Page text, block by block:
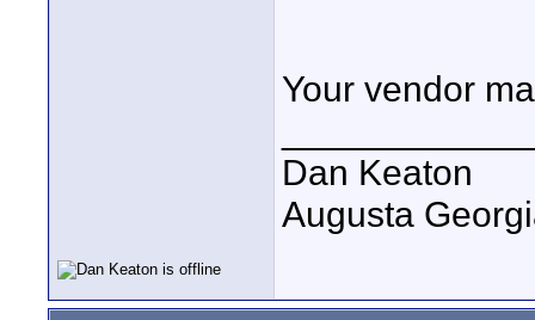
Your vendor
Dan Keaton
Augusta